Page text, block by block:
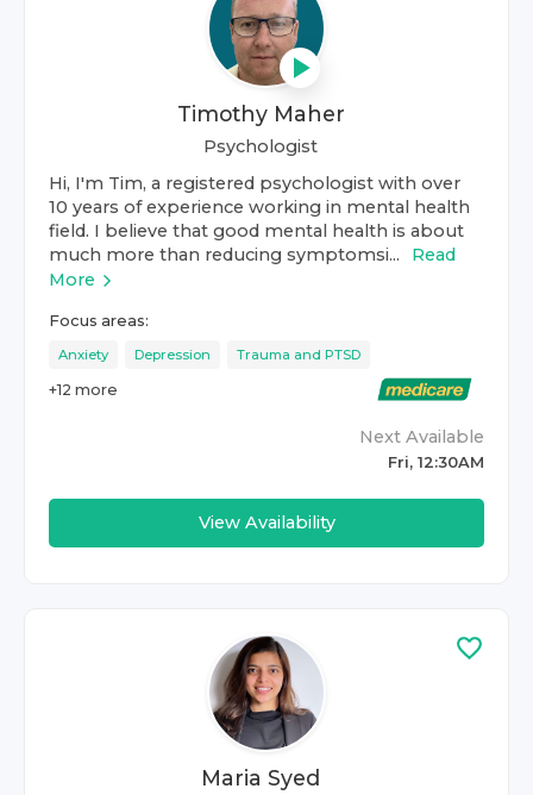
Timothy Maher
Psychologist
Hi, I'm Tim, a registered psychologist with over
10 years of experience working in mental health
field. I believe that good mental health is about
much more than reducing symptomsi...
Read
More
Focus areas:
Anxiety Depression Trauma and PTSD
+12 more
Next Available
Fri, 12:30AM
View Availability
Maria Syed